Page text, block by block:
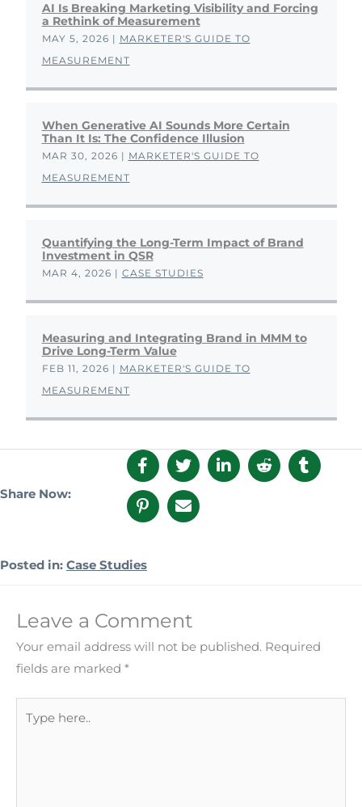
AI Is Breaking Marketing Visibility and Forcing
a Rethink of Measurement
MAY 5, 2026 | MARKETER'S GUIDE TO
MEASUREMENT
When Generative AI Sounds More Certain
Than It Is: The Confidence Illusion
MAR 30, 2026 | MARKETER'S GUIDE TO
MEASUREMENT
Quantifying the Long-Term Impact of Brand
Investment in QSR
MAR 4, 2026 | CASE STUDIES
Measuring and Integrating Brand in MMM to
Drive Long-Term Value
FEB 11, 2026 | MARKETER'S GUIDE TO
MEASUREMENT
Share Now:
Posted in: Case Studies
Leave a Comment
Your email address will not be published. Required
fields are marked *
here..